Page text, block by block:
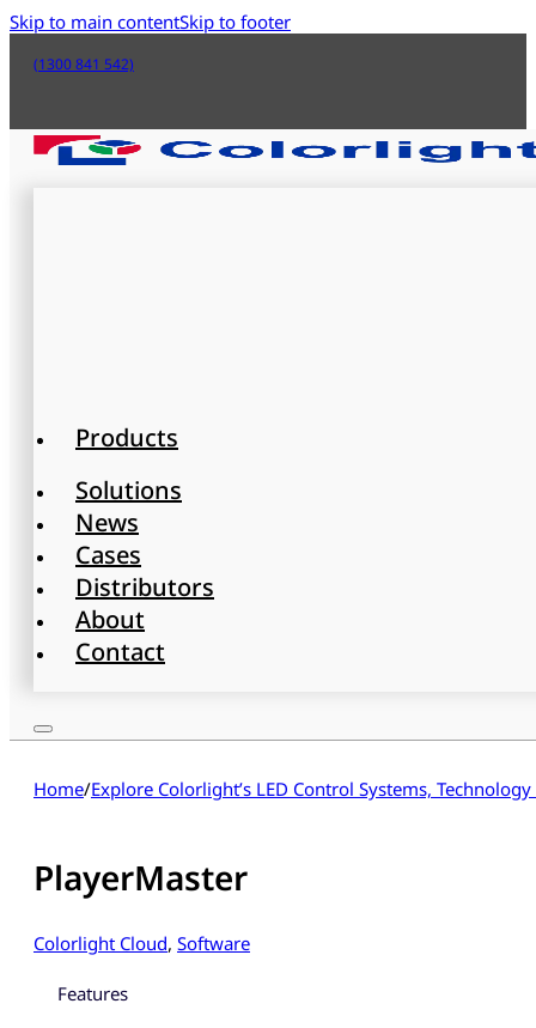
Skip to main contentSkip to footer
(1300 841 542)
Products
Solutions
News
Cases
Distributors
About
Contact
Home/Explore Colorlight’s LED Control Systems,
PlayerMaster
Colorlight Cloud, Software
Features